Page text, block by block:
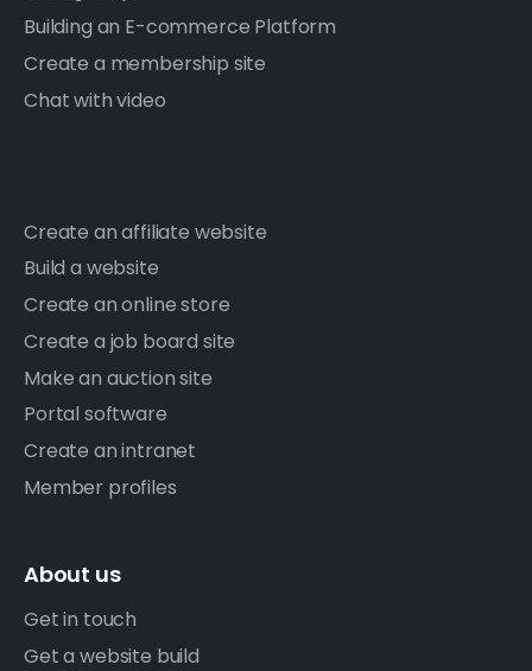
Building an E-commerce Platform
Create a membership site
Chat with video
Create an affiliate website
Build a website
Create an online store
Create a job board site
Make an auction site
Portal software
Create an intranet
Member profiles
About us
Get in touch
Get a website build